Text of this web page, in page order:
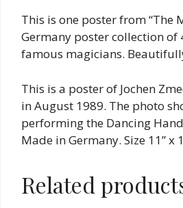
This is one poster from “The
Germany poster collection
famous magicians.
This is a poster of Jochen
in August 1989. The photo
performing the Dancing
Made in Germany. Size 11” x
Related